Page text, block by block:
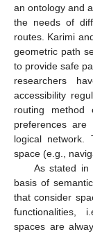
an ontology and
the needs of
routes. Karimi
geometric path
to provide safe
researchers
accessibility
routing method
preferences
logical network.
space (e.g.,
As stated in
basis of
that consider
functionalities,
spaces are